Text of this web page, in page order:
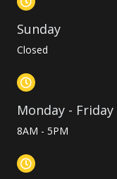
Sunday
Closed
Monday - Friday
8AM - 5PM